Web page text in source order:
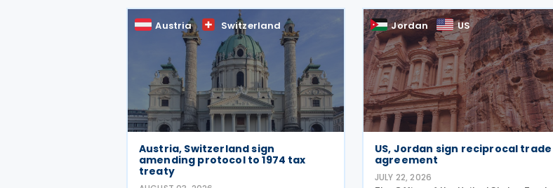
Austria Switzerland
Austria, Switzerland sign
amending protocol to 1974 tax
treaty
Jordan US
US, Jordan sign reciprocal trade
agreement
JULY 22, 2026